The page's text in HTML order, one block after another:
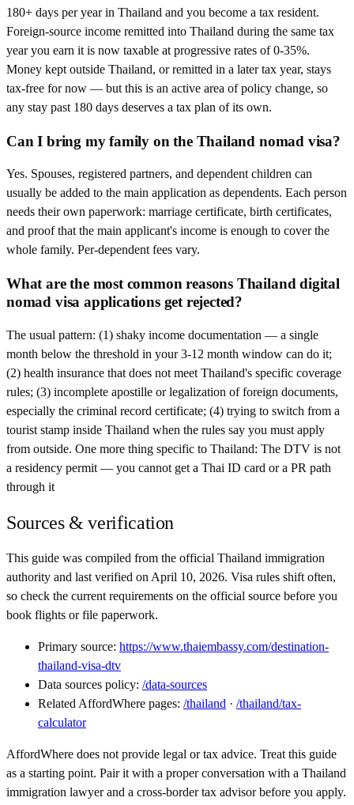
180+ days per year in Thailand and you become a tax resident.
Foreign-source income remitted into Thailand during the same tax
year you earn it is now taxable at progressive rates of 0-35%.
Money kept outside Thailand, or remitted in a later tax year, stays
tax-free for now — but this is an active area of policy change, so
any stay past 180 days deserves a tax plan of its own.
Can I bring my family on the Thailand nomad visa?
Yes. Spouses, registered partners, and dependent children can
usually be added to the main application as dependents. Each person
needs their own paperwork: marriage certificate, birth certificates,
and proof that the main applicant's income is enough to cover the
whole family. Per-dependent fees vary.
What are the most common reasons Thailand digital
nomad visa applications get rejected?
The usual pattern: (1) shaky income documentation — a single
month below the threshold in your 3-12 month window can do it;
(2) health insurance that does not meet Thailand's specific coverage
rules; (3) incomplete apostille or legalization of foreign documents,
especially the criminal record certificate; (4) trying to switch from a
tourist stamp inside Thailand when the rules say you must apply
from outside. One more thing specific to Thailand: The DTV is not
a residency permit — you cannot get a Thai ID card or a PR path
through it
Sources & verification
This guide was compiled from the official Thailand immigration
authority and last verified on April 10, 2026. Visa rules shift often,
so check the current requirements on the official source before you
book flights or file paperwork.
Primary source: https://www.thaiembassy.com/destination-
thailand-visa-dtv
Data sources policy: /data-sources
Related AffordWhere pages: /thailand · /thailand/tax-
calculator
AffordWhere does not provide legal or tax advice. Treat this guide
as a starting point. Pair it with a proper conversation with a Thailand
immigration lawyer and a cross-border tax advisor before you apply.